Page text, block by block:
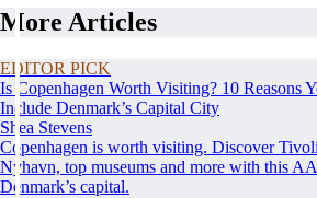
More Articles
EDITOR PICK
Is Copenhagen Worth Visiting? 10 Reasons
Include Denmark’s Capital City
Shea Stevens
Copenhagen is worth visiting. Discover
Nyhavn, top museums and more with this
Denmark’s capital.